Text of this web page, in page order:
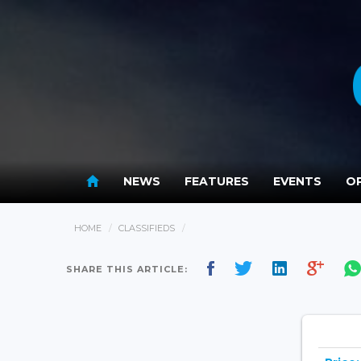
NEWS FEATURES EVENTS
HOME CLASSIFIEDS
SHARE THIS ARTICLE: